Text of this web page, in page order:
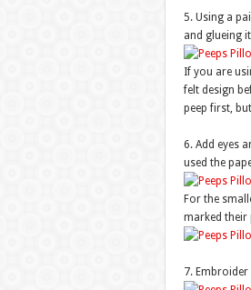
5. Using a
and glueing
If you are
felt design
peep first,
6. Add eyes
used the
For the
marked their
7.